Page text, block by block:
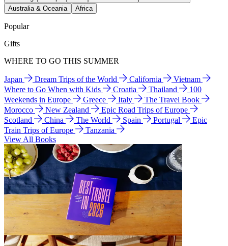
Australia & Oceania
Africa
Popular
Gifts
WHERE TO GO THIS SUMMER
Japan Dream Trips of the World California
Vietnam
Where to Go When with Kids
Croatia Thailand
100
Weekends in Europe
Greece Italy
The Travel Book
Morocco
New Zealand
Epic Road Trips of Europe
Scotland
China The World Spain Portugal
Epic
Train Trips of Europe
Tanzania
View All Books